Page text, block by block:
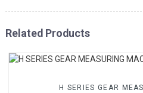
Related Products
H SERIES GEAR